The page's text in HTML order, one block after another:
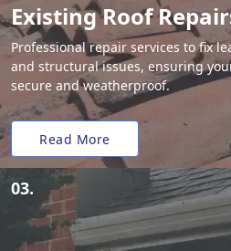
Existing Roof
Professional repair services to fix
and structural issues, ensuring
secure and weatherproof.
Read More
03.